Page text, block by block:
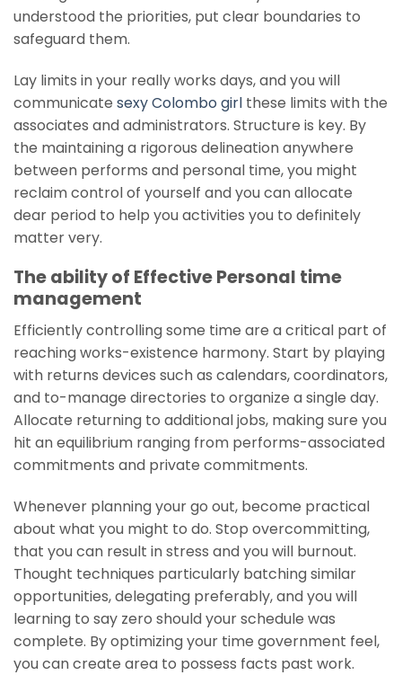
understood the priorities, put clear boundaries to
safeguard them.
Lay limits in your really works days, and you will
communicate sexy Colombo girl these limits with the
associates and administrators. Structure is key. By
the maintaining a rigorous delineation anywhere
between performs and personal time, you might
reclaim control of yourself and you can allocate
dear period to help you activities you to definitely
matter very.
The ability of Effective Personal time
management
Efficiently controlling some time are a critical part of
reaching works-existence harmony. Start by playing
with returns devices such as calendars, coordinators,
and to-manage directories to organize a single day.
Allocate returning to additional jobs, making sure you
hit an equilibrium ranging from performs-associated
commitments and private commitments.
Whenever planning your go out, become practical
about what you might to do. Stop overcommitting,
that you can result in stress and you will burnout.
Thought techniques particularly batching similar
opportunities, delegating preferably, and you will
learning to say zero should your schedule was
complete. By optimizing your time government feel,
you can create area to possess facts past work.